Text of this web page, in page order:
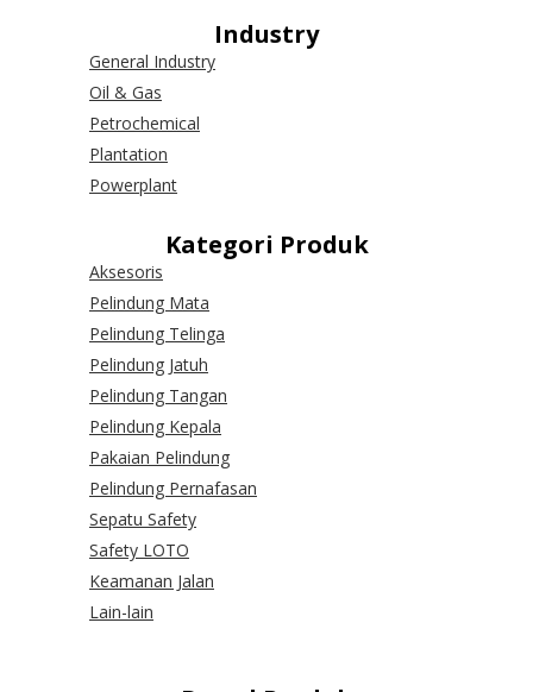
Industry
General Industry
Oil & Gas
Petrochemical
Plantation
Powerplant
Kategori Produk
Aksesoris
Pelindung Mata
Pelindung Telinga
Pelindung Jatuh
Pelindung Tangan
Pelindung Kepala
Pakaian Pelindung
Pelindung Pernafasan
Sepatu Safety
Safety LOTO
Keamanan Jalan
Lain-lain